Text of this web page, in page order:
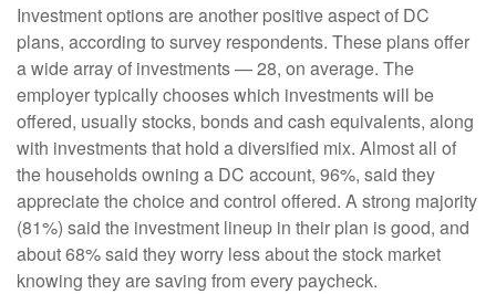
Investment options are another positive aspect of DC
plans, according to survey respondents. These plans offer
a wide array of investments — 28, on average. The
employer typically chooses which investments will be
offered, usually stocks, bonds and cash equivalents, along
with investments that hold a diversified mix. Almost all of
the households owning a DC account, 96%, said they
appreciate the choice and control offered. A strong majority
(81%) said the investment lineup in their plan is good, and
about 68% said they worry less about the stock market
knowing they are saving from every paycheck.